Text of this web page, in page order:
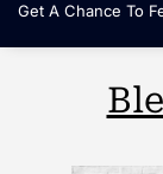
Get A Chance To